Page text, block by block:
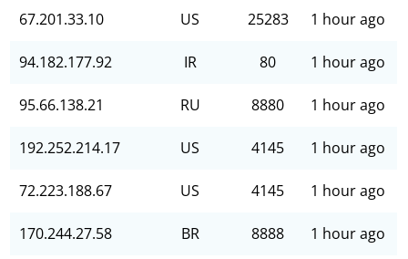
67.201.33.10 US 25283 1 hour ago
94.182.177.92 IR 80 1 hour ago
95.66.138.21 RU 8880 1 hour ago
192.252.214.17 US 4145 1 hour ago
72.223.188.67 US 4145 1 hour ago
170.244.27.58 BR 8888 1 hour ago